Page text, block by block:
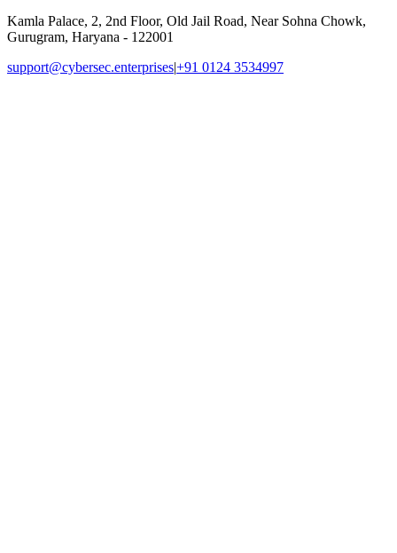
Kamla Palace, 2, 2nd Floor, Old Jail Road, Near Sohna Chowk,
Gurugram, Haryana - 122001
support@cybersec.enterprises|+91 0124 3534997